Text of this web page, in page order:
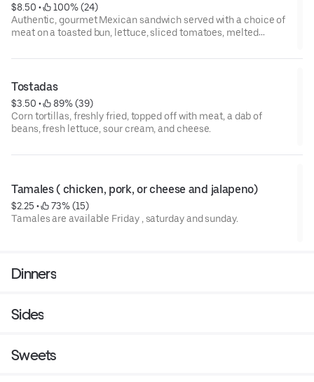
$8.50 •
100% (24)
Authentic, gourmet Mexican sandwich served with a choice of
meat on a toasted bun, lettuce, sliced tomatoes, melted
mayonnaise. A dab of beans and fresh avocado.
Tostadas
$3.50 •
89% (39)
Corn tortillas, freshly fried, topped off with meat, a dab of
beans, fresh lettuce, sour cream, and cheese.
Tamales ( chicken, pork, or cheese and jalapeno)
$2.25 •
73% (15)
Tamales are available Friday , saturday and sunday.
Dinners
Sides
Sweets